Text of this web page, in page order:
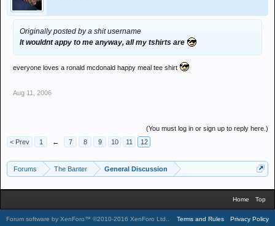
Originally posted by a shit username
It wouldnt appy to me anyway, all my tshirts are
everyone loves a ronald mcdonald happy meal tee shirt
Aug 11, 2006
(You must log in or sign up to reply here.)
< Prev
1 ← 7 8 9 10 11 12
Forums The Banter General Discussion
Home Top
Forum software by XenForo™ ©2010-2016 XenForo Ltd. Terms and Rules Privacy Policy